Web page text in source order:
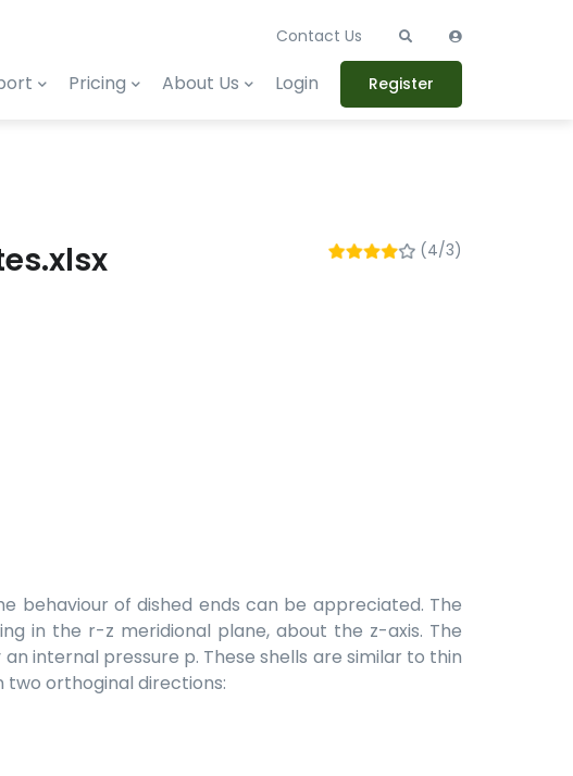
Contact Us
Pricing About Us Login Register
(4/3)
behaviour of dished ends can be appreciated. The
in the r-z meridional plane, about the z-axis. The
internal pressure p. These shells are similar to thin
two orthoginal directions: